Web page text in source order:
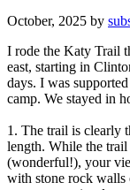
October, 2025 by
I rode the Katy Trail
east, starting in
days. I was
camp. We stayed in
1. The trail is clearly
length. While the
(wonderful!), your
with stone rock walls